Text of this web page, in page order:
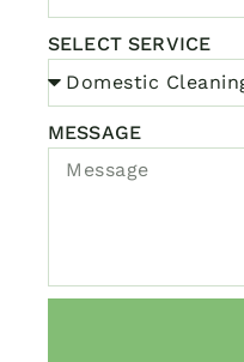
SELECT SERVICE
MESSAGE